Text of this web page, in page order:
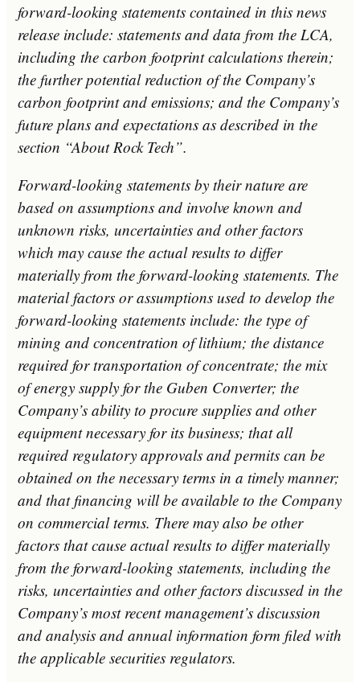
forward-looking statements contained in this news
release include: statements and data from the LCA,
including the carbon footprint calculations therein;
the further potential reduction of the Company’s
carbon footprint and emissions; and the Company’s
future plans and expectations as described in the
section “About Rock Tech”.
Forward-looking statements by their nature are
based on assumptions and involve known and
unknown risks, uncertainties and other factors
which may cause the actual results to differ
materially from the forward-looking statements. The
material factors or assumptions used to develop the
forward-looking statements include: the type of
mining and concentration of lithium; the distance
required for transportation of concentrate; the mix
of energy supply for the Guben Converter; the
Company’s ability to procure supplies and other
equipment necessary for its business; that all
required regulatory approvals and permits can be
obtained on the necessary terms in a timely manner;
and that financing will be available to the Company
on commercial terms. There may also be other
factors that cause actual results to differ materially
from the forward-looking statements, including the
risks, uncertainties and other factors discussed in the
Company’s most recent management’s discussion
and analysis and annual information form filed with
the applicable securities regulators.